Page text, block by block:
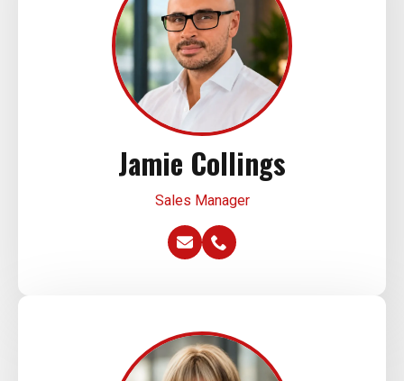
Jamie Collings
Sales Manager